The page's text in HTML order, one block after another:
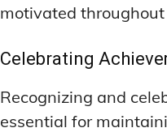
motivated
Celebrating
Recognizing and
essential for